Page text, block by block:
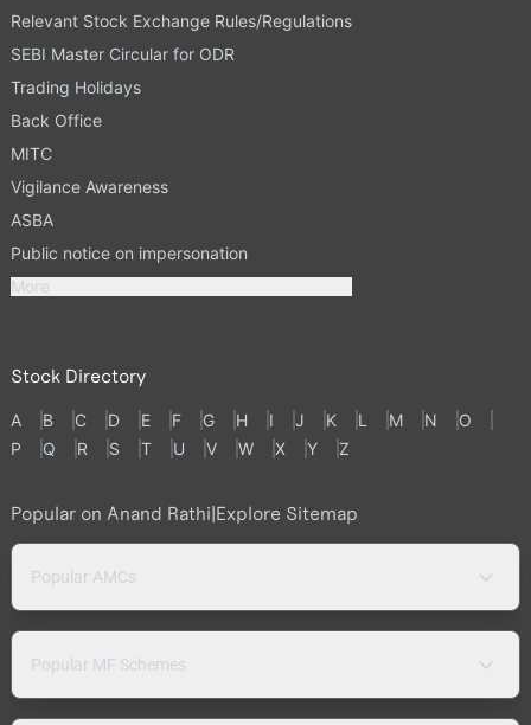
Relevant Stock Exchange Rules/Regulations
SEBI Master Circular for ODR
Trading Holidays
Back Office
MITC
Vigilance Awareness
ASBA
Public notice on impersonation
More
Stock Directory
A B C D E F G H I J K L M N
O
P
Q R S T U V W X Y Z
Popular on Anand Rathi Explore Sitemap
Popular AMCs
Popular MF Schemes